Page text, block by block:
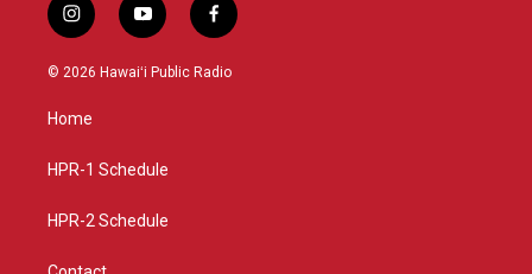
i
n
s
g
a
y
o
u
f
a
c
© 2026 Hawaiʻi Public Radio
Home
HPR-1 Schedule
HPR-2 Schedule